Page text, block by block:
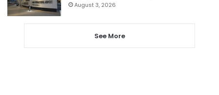
August 3, 2026
See More